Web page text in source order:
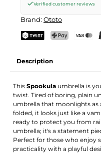
Verified customer reviews
Brand: Ototo
Description
ThisSpookula umbrella is
twist. Tired of boring, plain
umbrella that moonlights as
folded, it looks just like a
ready to protect you from
umbrella; it's a statement
Perfect for those who enjoy
practicality with a playful